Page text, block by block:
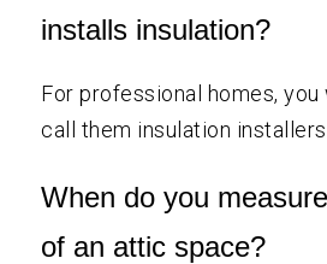
installs insulation?
For professional homes,
call them insulation
When do you
of an attic space?